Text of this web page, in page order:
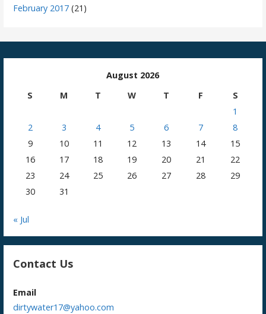
February 2017 (21)
August 2026
S
M T W T F
S
1
2
3 4 5 6 7
8
9
10 11 12 13 14
15
16
17 18 19 20 21
22
23
24 25 26 27 28
29
30
31
« Jul
Contact Us
Email
dirtywater17@yahoo.com